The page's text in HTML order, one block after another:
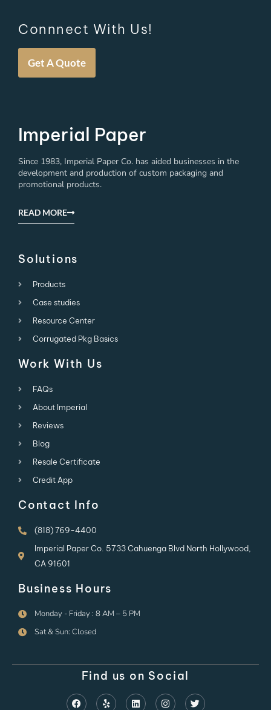
Connnect With Us!
Get A Quote
Imperial Paper
Since 1983, Imperial Paper Co. has aided businesses in the
development and production of custom packaging and
promotional products.
READ MORE
Solutions
Products
Case studies
Resource Center
Corrugated Pkg Basics
Work With Us
FAQs
About Imperial
Reviews
Blog
Resale Certificate
Credit App
Contact Info
(818) 769-4400
Imperial Paper Co. 5733 Cahuenga Blvd North Hollywood,
CA 91601
Business Hours
Monday - Friday : 8 AM – 5 PM
Sat & Sun: Closed
Find us on Social